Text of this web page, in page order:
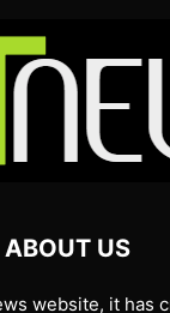
ABOUT US
website, it has